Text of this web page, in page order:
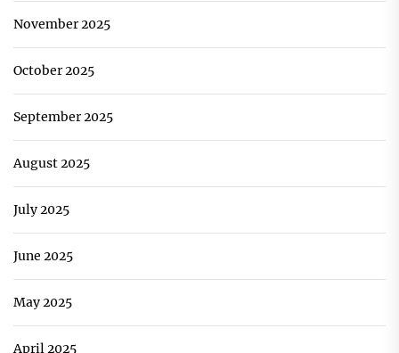
November 2025
October 2025
September 2025
August 2025
July 2025
June 2025
May 2025
April 2025